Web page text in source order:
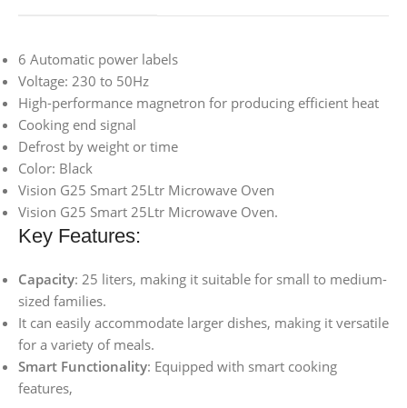
6 Automatic power labels
Voltage: 230 to 50Hz
High-performance magnetron for producing efficient heat
Cooking end signal
Defrost by weight or time
Color: Black
Vision G25 Smart 25Ltr Microwave Oven
Vision G25 Smart 25Ltr Microwave Oven.
Key Features:
Capacity: 25 liters, making it suitable for small to medium-
sized families.
It can easily accommodate larger dishes, making it versatile
for a variety of meals.
Smart Functionality: Equipped with smart cooking
features,